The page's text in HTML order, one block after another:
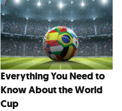
Everything You Need to
Know About the World
Cup